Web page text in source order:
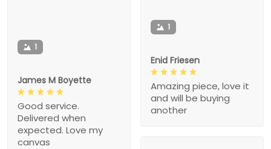
1
Enid Friesen
Amazing piece, love it
and will be buying
another
1
James M Boyette
Good service.
Delivered when
expected. Love my
canvas